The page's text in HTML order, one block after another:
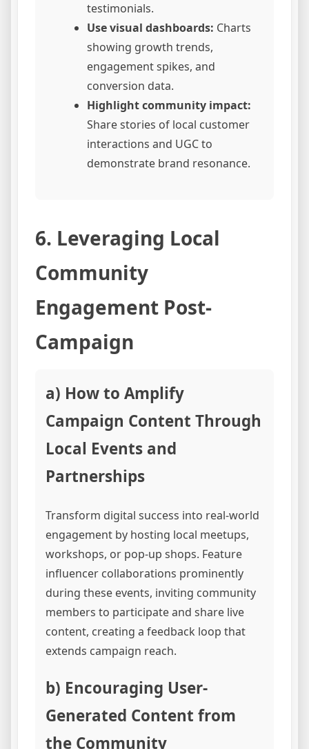
testimonials.
Use visual dashboards: Charts
showing growth trends,
engagement spikes, and
conversion data.
Highlight community impact:
Share stories of local customer
interactions and UGC to
demonstrate brand resonance.
6. Leveraging Local
Community
Engagement Post-
Campaign
a) How to Amplify
Campaign Content Through
Local Events and
Partnerships
Transform digital success into real-world
engagement by hosting local meetups,
workshops, or pop-up shops. Feature
influencer collaborations prominently
during these events, inviting community
members to participate and share live
content, creating a feedback loop that
extends campaign reach.
b) Encouraging User-
Generated Content from
the Community